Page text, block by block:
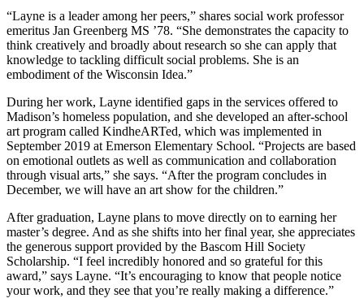
“Layne is a leader among her peers,” shares social work professor
emeritus Jan Greenberg MS ’78. “She demonstrates the capacity to
think creatively and broadly about research so she can apply that
knowledge to tackling difficult social problems. She is an
embodiment of the Wisconsin Idea.”
During her work, Layne identified gaps in the services offered to
Madison’s homeless population, and she developed an after-school
art program called KindheARTed, which was implemented in
September 2019 at Emerson Elementary School. “Projects are based
on emotional outlets as well as communication and collaboration
through visual arts,” she says. “After the program concludes in
December, we will have an art show for the children.”
After graduation, Layne plans to move directly on to earning her
master’s degree. And as she shifts into her final year, she appreciates
the generous support provided by the Bascom Hill Society
Scholarship. “I feel incredibly honored and so grateful for this
award,” says Layne. “It’s encouraging to know that people notice
your work, and they see that you’re really making a difference.”